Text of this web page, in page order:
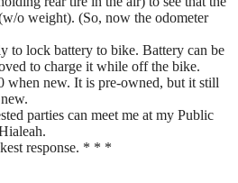
o weight). (So, now the odometer
to lock battery to bike. Battery can be
to charge it while off the bike.
when new. It is pre-owned, but it still
parties can meet me at my Public
response. * * *